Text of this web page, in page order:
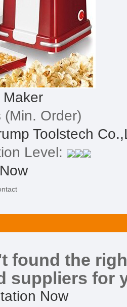
Maker
(Min. Order)
Toolstech
Level:
found the
suppliers for
Now